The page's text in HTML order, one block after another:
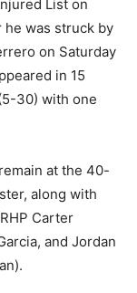
List on
was struck by
on Saturday
in 15
30) with one
at the 40-
along with
Carter
and Jordan